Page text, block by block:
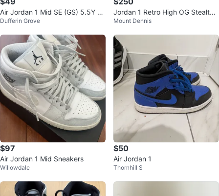
Air Jordan 1 Mid SE (GS) 5.5Y or
W 38
Dufferin Grove
Jordan 1 Retro High OG Stealth
6.5Y / Women's 8
Mount Dennis
$97
Air Jordan 1 Mid Sneakers
Willowdale
$50
Air Jordan 1
Thornhill S